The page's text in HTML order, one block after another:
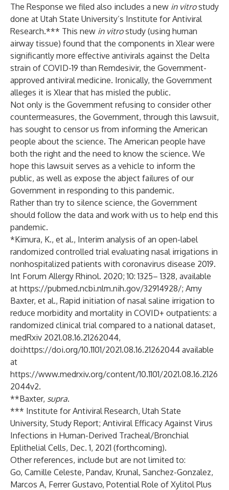
The Response we filed also includes a new in vitrostudy
done at Utah State University’s Institute for Antiviral
Research.*** This new in vitrostudy (using human
airway tissue) found that the components in Xlear were
significantly more effective antivirals against the Delta
strain of COVID-19 than Remdesivir, the Government-
approved antiviral medicine. Ironically, the Government
alleges it is Xlear that has misled the public.
Not only is the Government refusing to consider other
countermeasures, the Government, through this lawsuit,
has sought to censor us from informing the American
people about the science. The American people have
both the right and the need to know the science. We
hope this lawsuit serves as a vehicle to inform the
public, as well as expose the abject failures of our
Government in responding to this pandemic.
Rather than try to silence science, the Government
should follow the data and work with us to help end this
pandemic.
*Kimura, K., et al., Interim analysis of an open-label
randomized controlled trial evaluating nasal irrigations in
nonhospitalized patients with coronavirus disease 2019.
Int Forum Allergy Rhinol. 2020; 10: 1325– 1328, available
at https://pubmed.ncbi.nlm.nih.gov/32914928/; Amy
Baxter, et al., Rapid initiation of nasal saline irrigation to
reduce morbidity and mortality in COVID+ outpatients: a
randomized clinical trial compared to a national dataset,
medRxiv 2021.08.16.21262044,
doi:https://doi.org/10.1101/2021.08.16.21262044 available
at
https://www.medrxiv.org/content/10.1101/2021.08.16.2126
2044v2.
**Baxter, supra.
*** Institute for Antiviral Research, Utah State
University, Study Report; Antiviral Efficacy Against Virus
Infections in Human-Derived Tracheal/Bronchial
Eplithelial Cells, Dec. 1, 2021 (forthcoming).
Other references, include but are not limited to:
Go, Camille Celeste, Pandav, Krunal, Sanchez-Gonzalez,
Marcos A, Ferrer Gustavo, Potential Role of Xylitol Plus